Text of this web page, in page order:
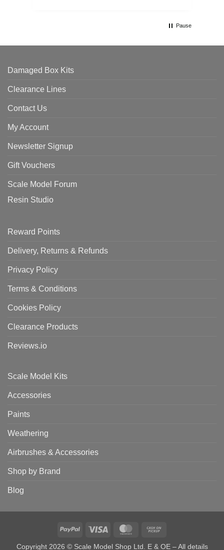
Pause
Damaged Box Kits
Clearance Lines
Contact Us
My Account
Newsletter Signup
Gift Vouchers
Scale Model Forum
Resin Studio
Reward Points
Delivery, Returns & Refunds
Privacy Policy
Terms & Conditions
Cookies Policy
Clearance Products
Reviews.io
Scale Model Kits
Accessories
Paints
Weathering
Airbrushes & Accessories
Shop by Brand
Blog
PayPal Visa MasterCard
Copyright 2026 © Scale Model Shop Ltd. E & OE – All details